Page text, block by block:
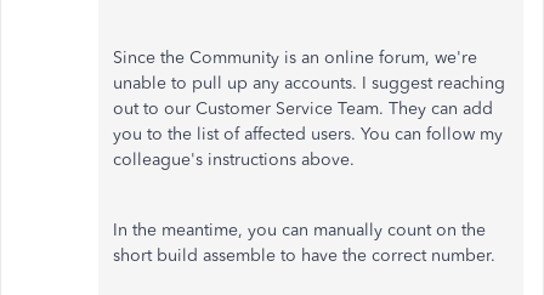
Since the Community is an online forum, we're
unable to pull up any accounts. I suggest reaching
out to our Customer Service Team. They can add
you to the list of affected users. You can follow my
colleague's instructions above.
In the meantime, you can manually count on the
short build assemble to have the correct number.